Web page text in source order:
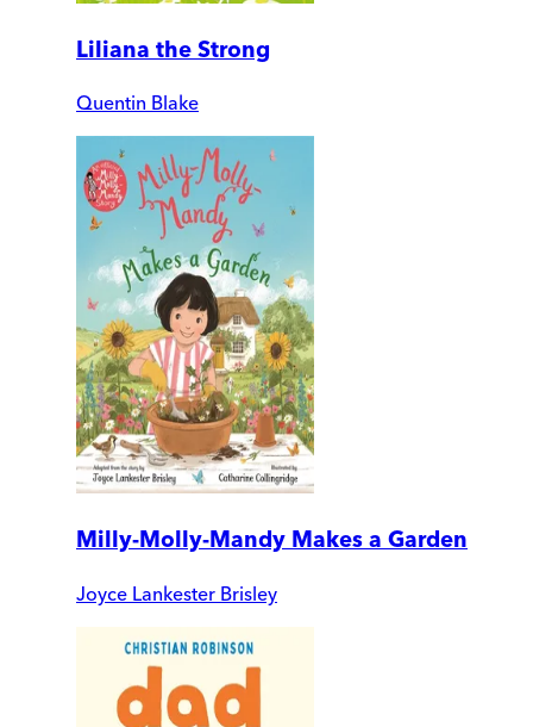
Liliana the Strong
Quentin Blake
Milly-Molly-Mandy Makes a Garden
Joyce Lankester Brisley